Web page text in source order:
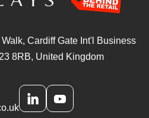
Cardiff Gate Int'l Business
8RB, United Kingdom